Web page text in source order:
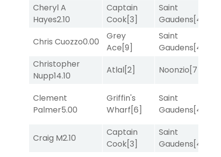
Cheryl A
Hayes2.10
Captain
Cook[3]
Saint
Gaudens[4]
Chris Cuozzo0.00
Grey
Ace[9]
Saint
Gaudens[4]
Christopher
Nupp14.10
Atlal[2] Noonzio[7]
Clement
Palmer5.00
Griffin's
Wharf[6]
Saint
Gaudens[4]
Craig M2.10
Captain
Cook[3]
Saint
Gaudens[4]